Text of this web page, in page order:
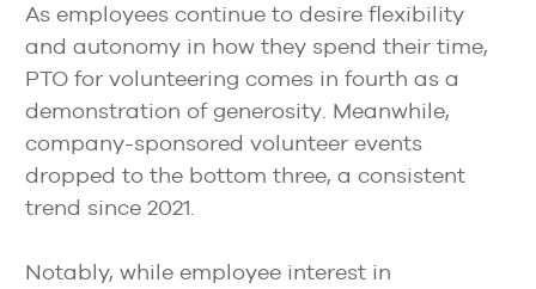
As employees continue to desire flexibility
and autonomy in how they spend their time,
PTO for volunteering comes in fourth as a
demonstration of generosity. Meanwhile,
company-sponsored volunteer events
dropped to the bottom three, a consistent
trend since 2021.
Notably, while employee interest in